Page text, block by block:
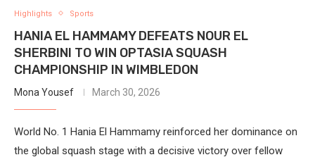
Highlights Sports
HANIA EL HAMMAMY DEFEATS NOUR EL
SHERBINI TO WIN OPTASIA SQUASH
CHAMPIONSHIP IN WIMBLEDON
Mona Yousef March 30, 2026
World No. 1 Hania El Hammamy reinforced her dominance on
the global squash stage with a decisive victory over fellow